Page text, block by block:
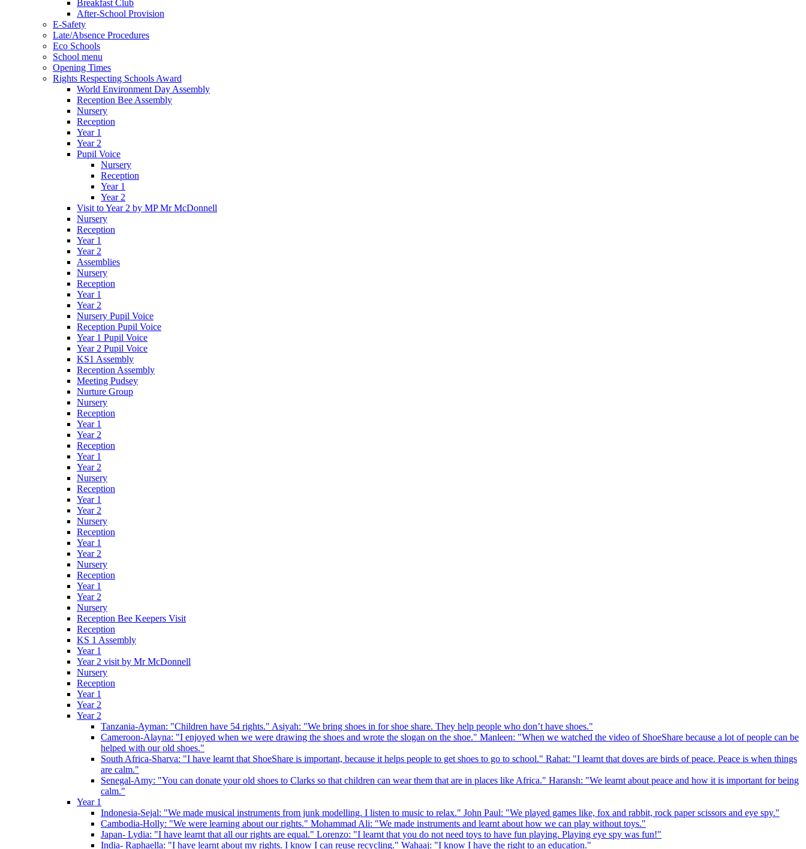
Breakfast Club
After-School Provision
E-Safety
Late/Absence Procedures
Eco Schools
School menu
Opening Times
Rights Respecting Schools Award
World Environment Day Assembly
Reception Bee Assembly
Nursery
Reception
Year 1
Year 2
Pupil Voice
Nursery
Reception
Year 1
Year 2
Visit to Year 2 by MP Mr McDonnell
Nursery
Reception
Year 1
Year 2
Assemblies
Nursery
Reception
Year 1
Year 2
Nursery Pupil Voice
Reception Pupil Voice
Year 1 Pupil Voice
Year 2 Pupil Voice
KS1 Assembly
Reception Assembly
Meeting Pudsey
Nurture Group
Nursery
Reception
Year 1
Year 2
Reception
Year 1
Year 2
Nursery
Reception
Year 1
Year 2
Nursery
Reception
Year 1
Year 2
Nursery
Reception
Year 1
Year 2
Nursery
Reception Bee Keepers Visit
Reception
KS 1 Assembly
Year 1
Year 2 visit by Mr McDonnell
Nursery
Reception
Year 1
Year 2
Year 2
Tanzania-Ayman: "Children have 54 rights." Asiyah: "We bring shoes in for shoe share. They help people who don’t have shoes."
Cameroon-Alayna: "I enjoyed when we were drawing the shoes and wrote the slogan on the shoe." Manleen: "When we watched the video of ShoeShare because a lot of people can be
helped with our old shoes."
South Africa-Sharva: "I have learnt that ShoeShare is important, because it helps people to get shoes to go to school." Rahat: "I learnt that doves are birds of peace. Peace is when things
are calm."
Senegal-Amy: "You can donate your old shoes to Clarks so that children can wear them that are in places like Africa." Haransh: "We learnt about peace and how it is important for being
calm."
Year 1
Indonesia-Sejal: "We made musical instruments from junk modelling. I listen to music to relax." John Paul: "We played games like, fox and rabbit, rock paper scissors and eye spy."
Cambodia-Holly: "We were learning about our rights." Mohammad Ali: "We made instruments and learnt about how we can play without toys."
Japan- Lydia: "I have learnt that all our rights are equal." Lorenzo: "I learnt that you do not need toys to have fun playing. Playing eye spy was fun!"
India- Raphaella: "I have learnt about my rights. I know I can reuse recycling." Wahaaj: "I know I have the right to an education."